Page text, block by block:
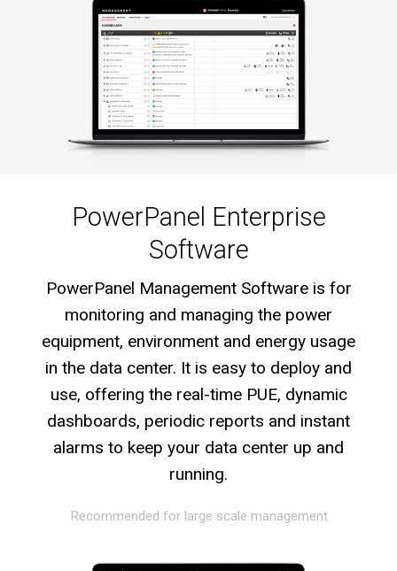
PowerPanel Enterprise
Software
PowerPanel Management Software is for
monitoring and managing the power
equipment, environment and energy usage
in the data center. It is easy to deploy and
use, offering the real-time PUE, dynamic
dashboards, periodic reports and instant
alarms to keep your data center up and
running.
Recommended for large scale management